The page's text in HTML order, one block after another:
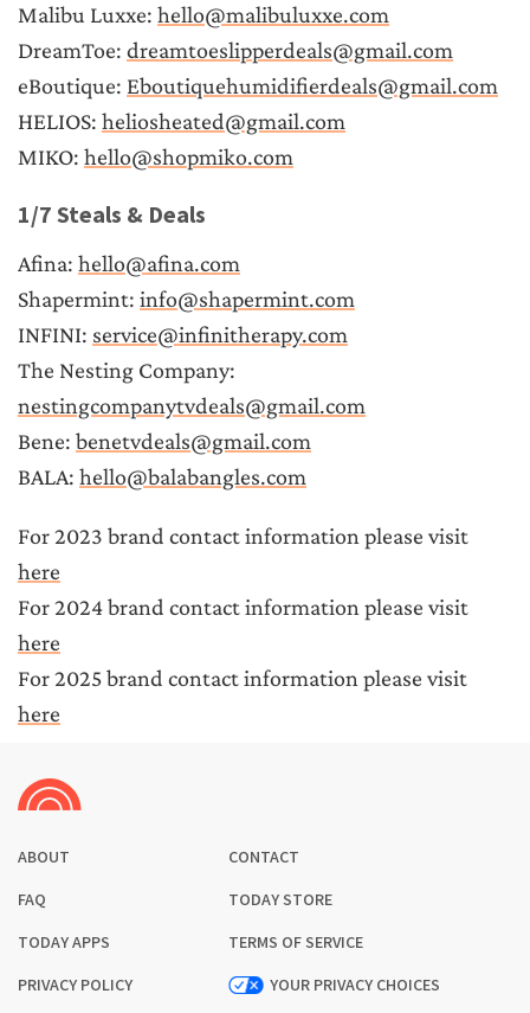
Malibu Luxxe: hello@malibuluxxe.com
DreamToe: dreamtoeslipperdeals@gmail.com
eBoutique: Eboutiquehumidifierdeals@gmail.com
HELIOS: heliosheated@gmail.com
MIKO: hello@shopmiko.com
1/7 Steals & Deals
Afina: hello@afina.com
Shapermint: info@shapermint.com
INFINI: service@infinitherapy.com
nestingcompanytvdeals@gmail.com
Bene: benetvdeals@gmail.com
BALA: hello@balabangles.com
For 2023 brand contact information
here
For 2024 brand contact information
here
For 2025 brand contact information
here
ABOUT CONTACT
FAQ TODAY STORE
TODAY APPS TERMS OF SERVICE
PRIVACY POLICY YOUR PRIVACY CHOICES